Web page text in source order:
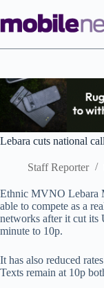
to
content
Lebara cuts national
Staff Reporter
Ethnic MVNO Lebara
able to compete as a
networks after it cut its
minute to 10p.
It has also reduced
Texts remain at 10p